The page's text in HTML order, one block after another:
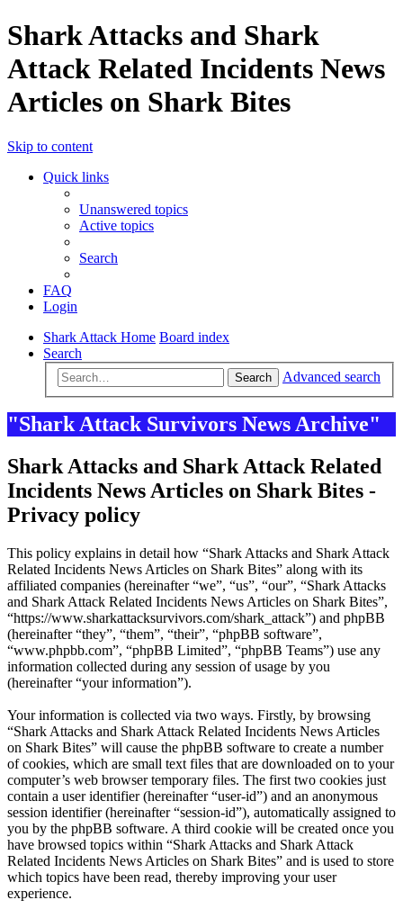
Shark Attacks and Shark
Attack Related Incidents News
Articles on Shark Bites
Skip to content
Quick links
Unanswered topics
Active topics
Search
FAQ
Login
Shark Attack Home Board index
Search
Search Advanced search
"Shark Attack Survivors News Archive"
Shark Attacks and Shark Attack Related
Incidents News Articles on Shark Bites -
Privacy policy
This policy explains in detail how “Shark Attacks and Shark Attack
Related Incidents News Articles on Shark Bites” along with its
affiliated companies (hereinafter “we”, “us”, “our”, “Shark Attacks
and Shark Attack Related Incidents News Articles on Shark Bites”,
“https://www.sharkattacksurvivors.com/shark_attack”) and phpBB
(hereinafter “they”, “them”, “their”, “phpBB software”,
“www.phpbb.com”, “phpBB Limited”, “phpBB Teams”) use any
information collected during any session of usage by you
(hereinafter “your information”).
Your information is collected via two ways. Firstly, by browsing
“Shark Attacks and Shark Attack Related Incidents News Articles
on Shark Bites” will cause the phpBB software to create a number
of cookies, which are small text files that are downloaded on to your
computer’s web browser temporary files. The first two cookies just
contain a user identifier (hereinafter “user-id”) and an anonymous
session identifier (hereinafter “session-id”), automatically assigned to
you by the phpBB software. A third cookie will be created once you
have browsed topics within “Shark Attacks and Shark Attack
Related Incidents News Articles on Shark Bites” and is used to store
which topics have been read, thereby improving your user
experience.